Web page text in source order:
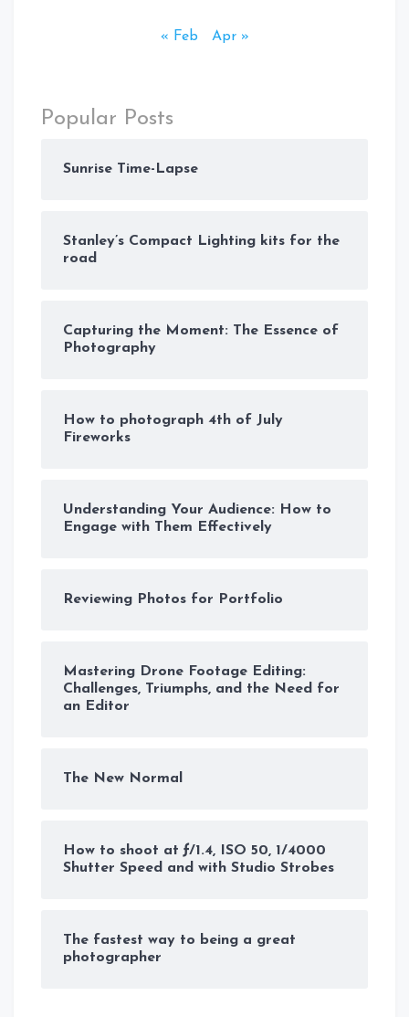
« Feb Apr »
Popular Posts
Sunrise Time-Lapse
Stanley’s Compact Lighting kits for the
road
Capturing the Moment: The Essence of
Photography
How to photograph 4th of July
Fireworks
Understanding Your Audience: How to
Engage with Them Effectively
Reviewing Photos for Portfolio
Mastering Drone Footage Editing:
Challenges, Triumphs, and the Need for
an Editor
The New Normal
How to shoot at ƒ/1.4, ISO 50, 1/4000
Shutter Speed and with Studio Strobes
The fastest way to being a great
photographer